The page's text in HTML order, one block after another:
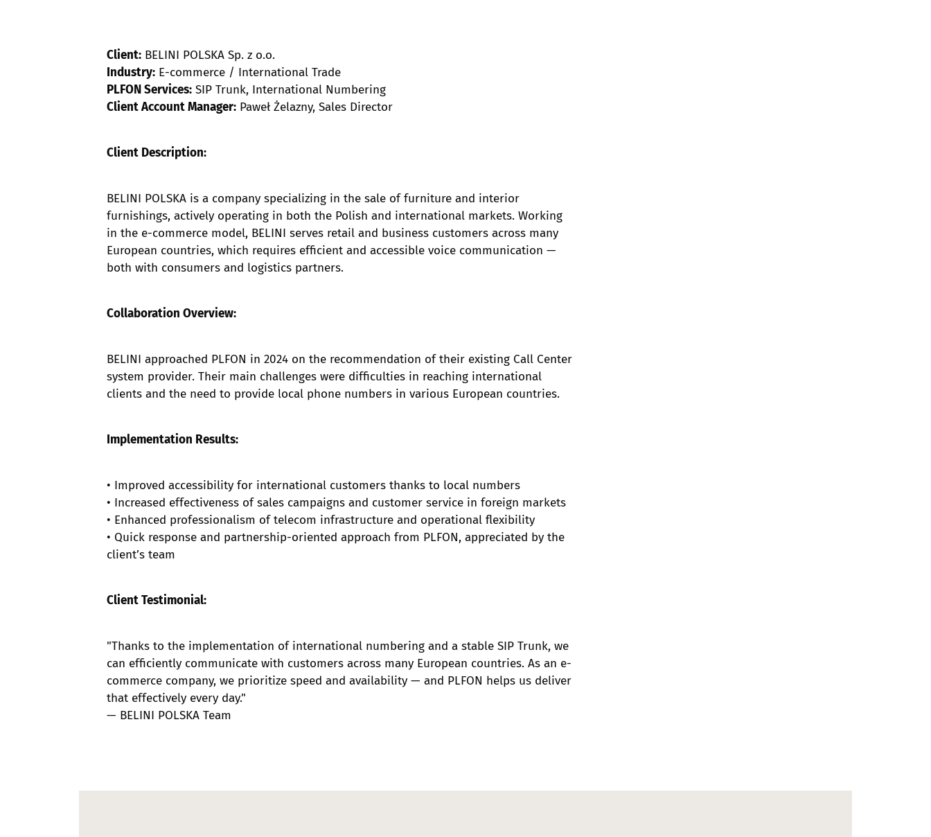
Client: BELINI POLSKA Sp. z o.o.
Industry: E-commerce / International Trade
PLFON Services: SIP Trunk, International Numbering
Client Account Manager: Paweł Żelazny, Sales Director
Client Description:
BELINI POLSKA is a company specializing in the sale of furniture and interior
furnishings, actively operating in both the Polish and international markets. Working
in the e-commerce model, BELINI serves retail and business customers across many
European countries, which requires efficient and accessible voice communication —
both with consumers and logistics partners.
Collaboration Overview:
BELINI approached PLFON in 2024 on the recommendation of their existing Call Center
system provider. Their main challenges were difficulties in reaching international
clients and the need to provide local phone numbers in various European countries.
Implementation Results:
• Improved accessibility for international customers thanks to local numbers
• Increased effectiveness of sales campaigns and customer service in foreign markets
• Enhanced professionalism of telecom infrastructure and operational flexibility
• Quick response and partnership-oriented approach from PLFON, appreciated by the
client’s team
Client Testimonial:
"Thanks to the implementation of international numbering and a stable SIP Trunk, we
can efficiently communicate with customers across many European countries. As an e-
commerce company, we prioritize speed and availability — and PLFON helps us deliver
that effectively every day."
— BELINI POLSKA Team